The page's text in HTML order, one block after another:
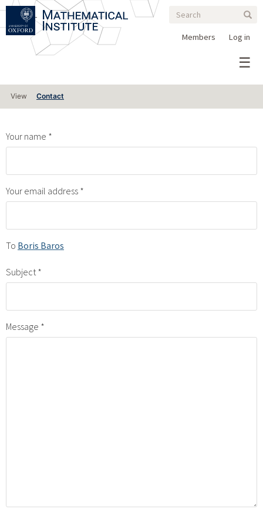
Skip
main
Search
form
Search
Log in
Members
Primary
tabs
View Contact
Your name
Your email address
To Boris Baros
Subject
Message